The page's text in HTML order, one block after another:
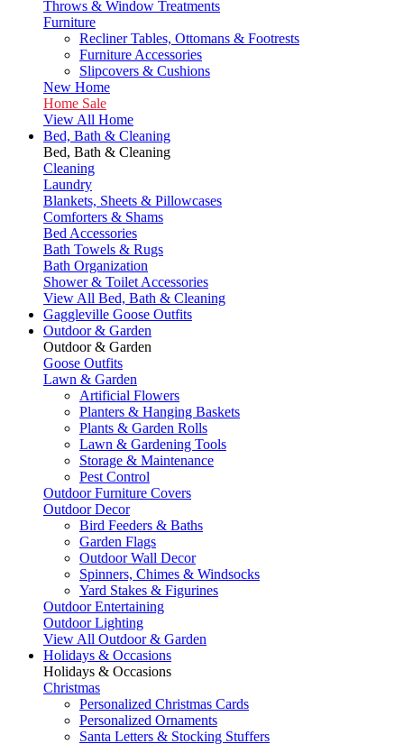
Throws & Window Treatments
Furniture
Recliner Tables, Ottomans & Footrests
Furniture Accessories
Slipcovers & Cushions
New Home
Home Sale
View All Home
Bed, Bath & Cleaning
Bed, Bath & Cleaning
Cleaning
Laundry
Blankets, Sheets & Pillowcases
Comforters & Shams
Bed Accessories
Bath Towels & Rugs
Bath Organization
Shower & Toilet Accessories
View All Bed, Bath & Cleaning
Gaggleville Goose Outfits
Outdoor & Garden
Outdoor & Garden
Goose Outfits
Lawn & Garden
Artificial Flowers
Planters & Hanging Baskets
Plants & Garden Rolls
Lawn & Gardening Tools
Storage & Maintenance
Pest Control
Outdoor Furniture Covers
Outdoor Decor
Bird Feeders & Baths
Garden Flags
Outdoor Wall Decor
Spinners, Chimes & Windsocks
Yard Stakes & Figurines
Outdoor Entertaining
Outdoor Lighting
View All Outdoor & Garden
Holidays & Occasions
Holidays & Occasions
Christmas
Personalized Christmas Cards
Personalized Ornaments
Santa Letters & Stocking Stuffers